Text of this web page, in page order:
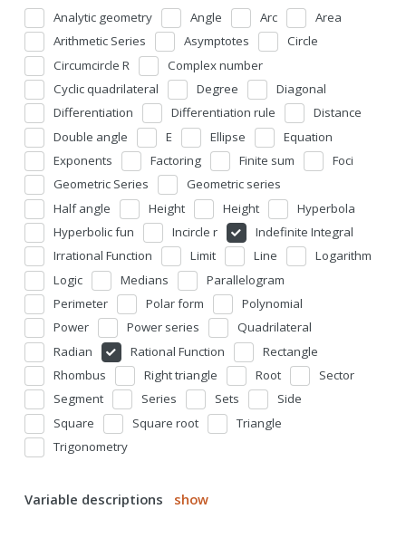
Analytic geometry Angle Arc
Area
Arithmetic Series
Asymptotes
Circle
Circumcircle R
Complex number
Cyclic quadrilateral
Degree
Diagonal
Differentiation
Differentiation rule
Distance
Double angle
E Ellipse
Equation
Exponents
Factoring Finite sum
Foci
Geometric Series
Geometric series
Half angle
Height Height
Hyperbola
Hyperbolic fun
Incircle r
Indefinite Integral
Irrational Function
Limit Line
Logarithm
Logic
Medians
Parallelogram
Perimeter
Polar form
Polynomial
Power
Power series
Quadrilateral
Radian
Rational Function
Rectangle
Rhombus
Right triangle Root
Sector
Segment
Series Sets
Side
Square
Square root
Triangle
Trigonometry
Variable descriptions show